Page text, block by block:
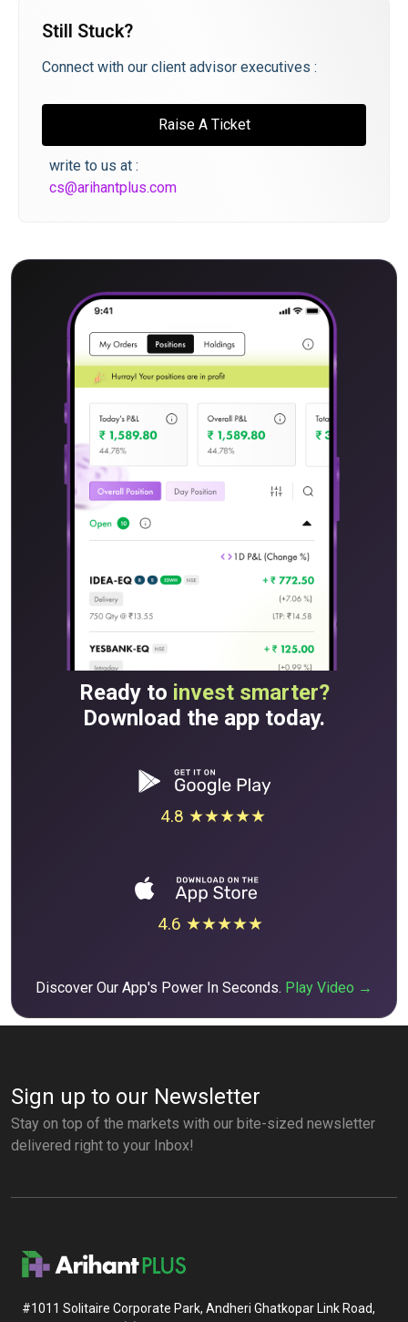
Still Stuck?
Connect with our client advisor executives :
Raise A Ticket
write to us at :
cs@arihantplus.com
Ready to invest smarter?
Download the app today.
4.8 ★★★★★
4.6 ★★★★★
Discover Our App's Power In Seconds. Play Video →
Sign up to our Newsletter
Stay on top of the markets with our bite-sized newsletter
delivered right to your Inbox!
#1011 Solitaire Corporate Park, Andheri Ghatkopar Link Road,